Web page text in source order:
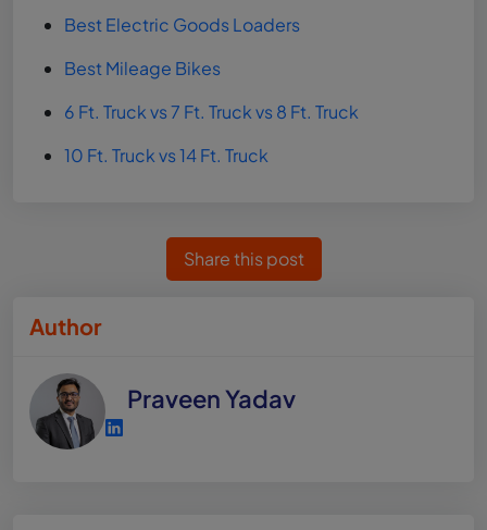
Best Electric Goods Loaders
Best Mileage Bikes
6 Ft. Truck vs 7 Ft. Truck vs 8 Ft. Truck
10 Ft. Truck vs 14 Ft. Truck
Share this post
Author
Praveen Yadav